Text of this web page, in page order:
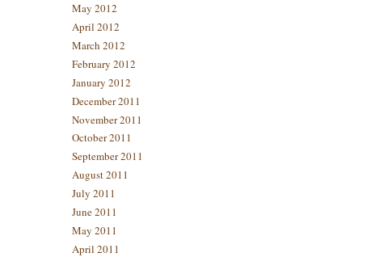
May 2012
April 2012
March 2012
February 2012
January 2012
December 2011
November 2011
October 2011
September 2011
August 2011
July 2011
June 2011
May 2011
April 2011